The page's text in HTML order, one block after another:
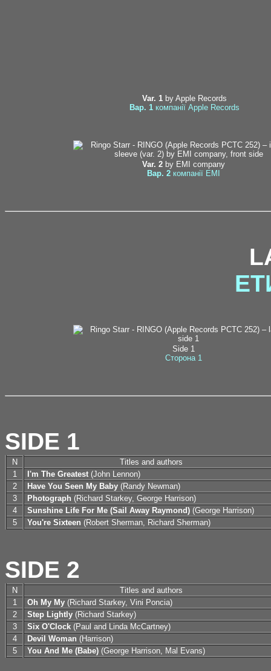
Var. 1 by Apple Records
Вар. 1 компанії Apple Records
Var. 2 by EMI company
Вар. 2 компанії EMI
Side 1
Сторона 1
SIDE 1
N
Titles and authors
1
I'm The Greatest (John Lennon)
2
Have You Seen My Baby (Randy Newman)
3
Photograph (Richard Starkey, George Harrison)
4
Sunshine Life For Me (Sail Away Raymond) (George Harrison)
5
You're Sixteen (Robert Sherman, Richard Sherman)
SIDE 2
N
Titles and authors
1
Oh My My (Richard Starkey, Vini Poncia)
2
Step Lightly (Richard Starkey)
3
Six O'Clock (Paul and Linda McCartney)
4
Devil Woman (Harrison)
5
You And Me (Babe) (George Harrison, Mal Evans)